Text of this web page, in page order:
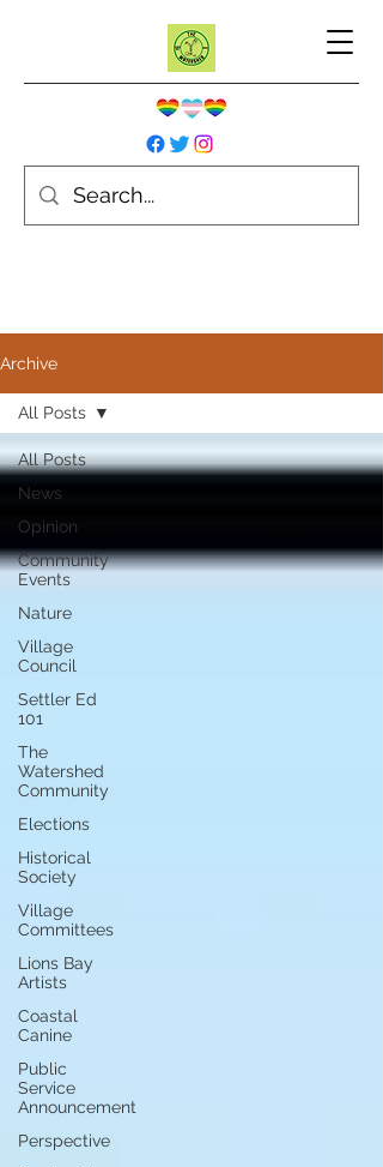
Archive
All Posts
News
Opinion
Community
Events
Nature
Village
Council
Settler Ed
101
The
Watershed
Community
Elections
Historical
Society
Village
Committees
Lions Bay
Artists
Coastal
Canine
Public
Service
Announcement
Perspective
All Posts